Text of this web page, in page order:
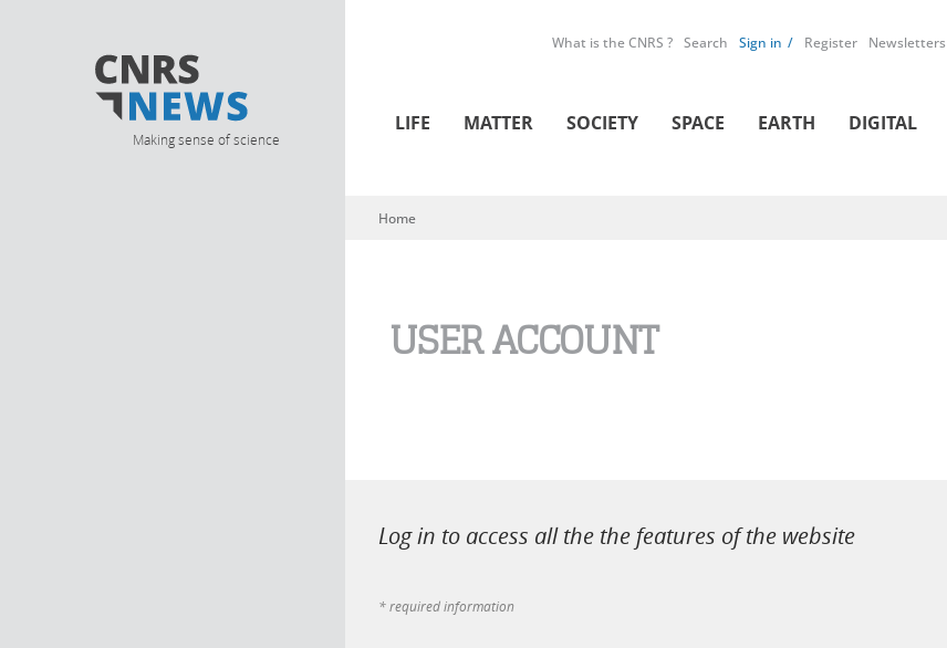
Making sense of science
What is the CNRS ? Search Sign in Register Newsletters
LIFE MATTER SOCIETY SPACE EARTH DIGITAL
You are here
Home
USER ACCOUNT
Log in to access all the the features of the website
* required information